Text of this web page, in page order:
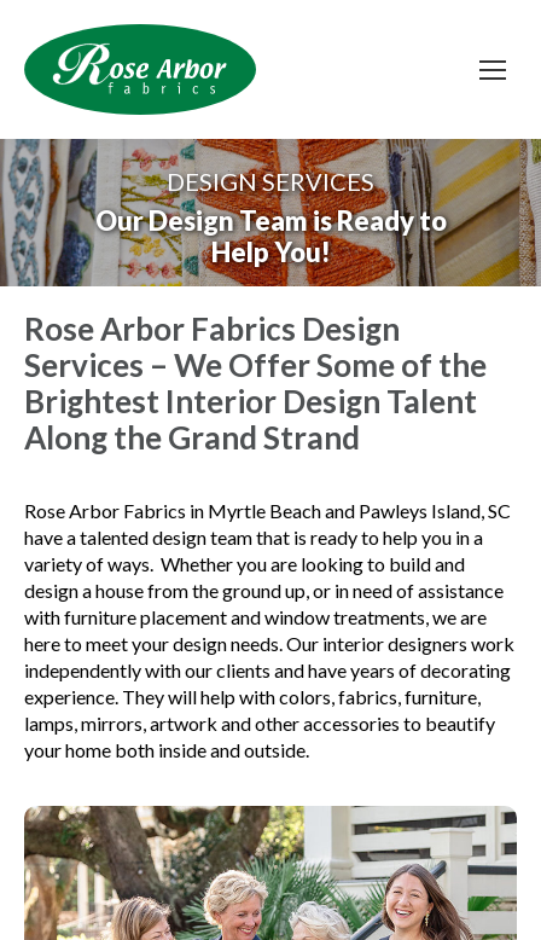
DESIGN SERVICES
Our Design Team is Ready to
Help You!
Rose Arbor Fabrics Design
Services – We Offer Some of the
Brightest Interior Design Talent
Along the Grand Strand
Rose Arbor Fabrics in Myrtle Beach and Pawleys Island, SC
have a talented design team that is ready to help you in a
variety of ways. Whether you are looking to build and
design a house from the ground up, or in need of assistance
with furniture placement and window treatments, we are
here to meet your design needs. Our interior designers work
independently with our clients and have years of decorating
experience. They will help with colors, fabrics, furniture,
lamps, mirrors, artwork and other accessories to beautify
your home both inside and outside.